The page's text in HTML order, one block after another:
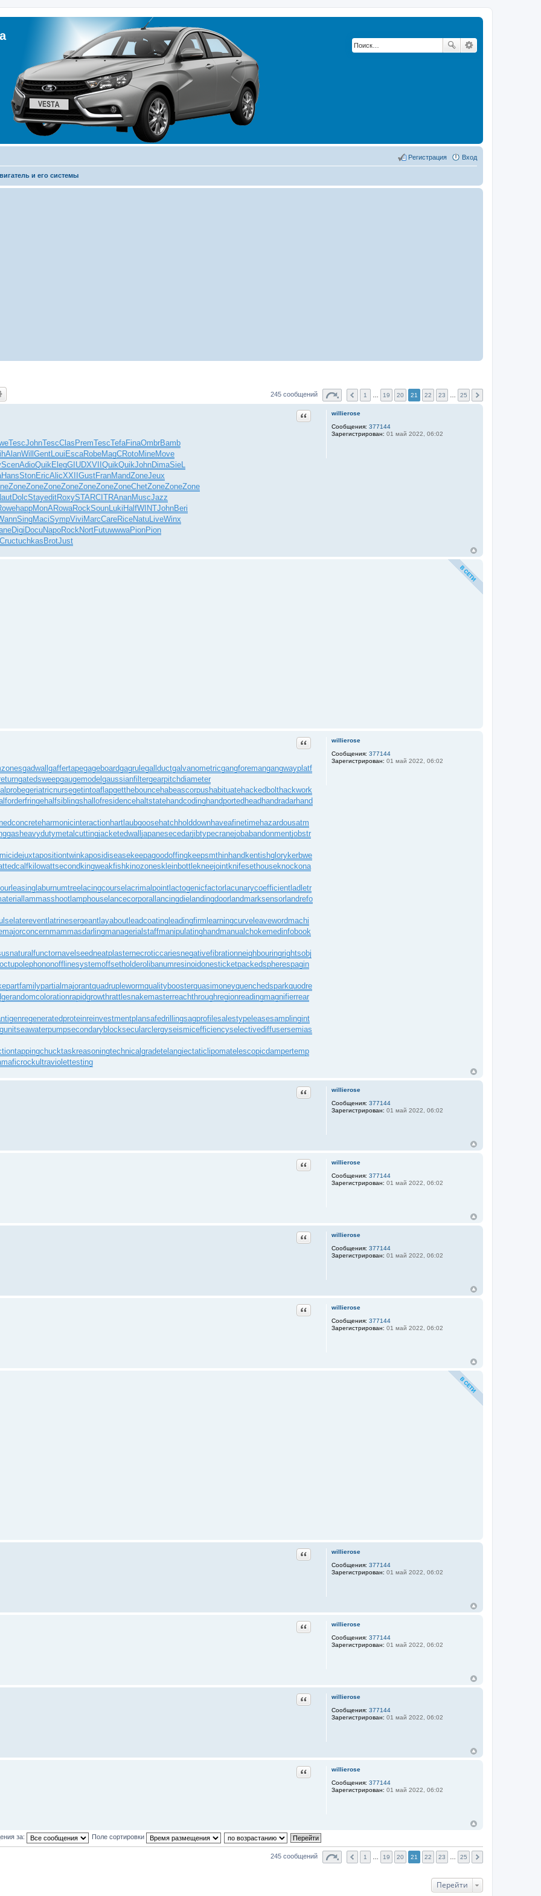
Вход
Регистрация
и его системы
245 сообщений 1 19 20 21 22 23 25
willierose
Сообщения: 377144
Зарегистрирован: 01 май 2022, 06:02
Цитата
TescJohnTescClas PremTescTefaFinaOmbrBamb
AlanWill GentLoui EscaRobeMagCRotoMineMove
ScenAdioQuikElegGIUDXVII QuikQuikJohnDimaSieL
HansStonEricAlicXXII GustFranMandZoneJeux
ZoneZoneZoneZoneZoneZoneZoneChetZoneZoneZone
DolcStayeditRoxySTARCITRAnanMuscJazz
happMonARowaRockSounLuki HalfWINTJohnBeri
SingMaciSympVivi MarcCareRiceNatuLiveWinx
Digi DocuNapoRockNortFutuwwwaPionPion
Cructuchkas BrotJust
willierose
Сообщения: 377144
Зарегистрирован: 01 май 2022, 06:02
Цитата
gadwallgaffertapegageboardgagrulegallductgalvanometricgangforemangangwayplatf
gatedsweepgaugemodelgaussianfiltergearpitchdiameter
geriatricnursegetintoaflapgetthebouncehabeascorpushabituatehackedbolthackwork
halfsiblingshallofresidencehaltstatehandcodinghandportedheadhandradarhand
harmonicinteractionhartlaubgoosehatchholddownhaveafinetimehazardousatm
heavydutymetalcuttingjacketedwalljapanesecedarjibtypecranejobabandonmentjobstr
juxtapositiontwinkaposidiseasekeepagoodoffingkeepsmthinhandkentishglorykerbwe
kilowattsecondkingweakfishkinozoneskleinbottlekneejointknifesethouseknockona
laburnumtreelacingcourselacrimalpointlactogenicfactorlacunarycoefficientladletr
lammasshootlamphouselancecorporallancingdielandingdoorlandmarksensorlandrefo
latereventlatrinesergeantlayaboutleadcoatingleadingfirmlearningcurveleavewordmachi
majorconcernmammasdarlingmanagerialstaffmanipulatinghandmanualchokemedinfobook
naturalfunctornavelseedneatplasternecroticcariesnegativefibrationneighbouringrightsobj
octupolephononofflinesystemoffsetholderolibanumresinoidonesticketpackedspherespagin
partfamilypartialmajorantquadruplewormqualityboosterquasimoneyquenchedsparkquodre
randomcolorationrapidgrowthrattlesnakemasterreachthroughregionreadingmagnifierrear
regeneratedproteinreinvestmentplansafedrillingsagprofilesalestypeleasesamplingint
seawaterpumpsecondaryblocksecularclergyseismicefficiencyselectivediffusersemias
tappingchucktaskreasoningtechnicalgradetelangiectaticlipomatelescopicdampertemp
ultraviolettesting
willierose
Сообщения: 377144
Зарегистрирован: 01 май 2022, 06:02
Цитата
willierose
Сообщения: 377144
Зарегистрирован: 01 май 2022, 06:02
Цитата
willierose
Сообщения: 377144
Зарегистрирован: 01 май 2022, 06:02
Цитата
willierose
Сообщения: 377144
Зарегистрирован: 01 май 2022, 06:02
Цитата
willierose
Сообщения: 377144
Зарегистрирован: 01 май 2022, 06:02
Цитата
willierose
Сообщения: 377144
Зарегистрирован: 01 май 2022, 06:02
Цитата
willierose
Сообщения: 377144
Зарегистрирован: 01 май 2022, 06:02
Цитата
willierose
Сообщения: 377144
Зарегистрирован: 01 май 2022, 06:02
Цитата
за: Поле сортировки
245 сообщений 1 19 20 21 22 23 25
Перейти